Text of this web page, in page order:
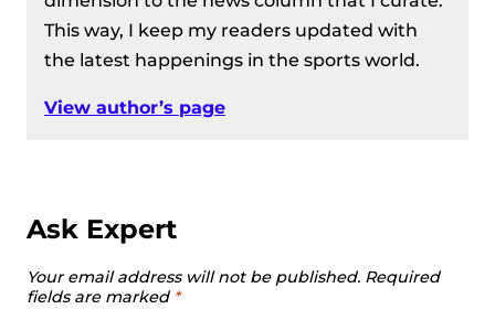
This way, I keep my readers updated with
the latest happenings in the sports world.
View author’s page
Ask Expert
Your email address will not be published. Required
fields are marked *